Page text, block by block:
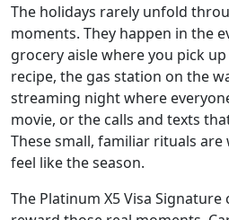
The holidays rarely unfold
moments. They happen in the
grocery aisle where you pick
recipe, the gas station on the
streaming night where
movie, or the calls and texts
These small, familiar rituals are
feel like the season.
The Platinum X5 Visa